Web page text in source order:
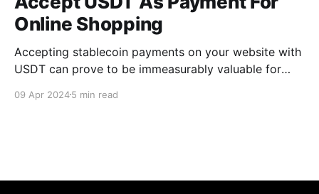
Online Shopping
Accepting stablecoin payments on your website with
USDT can prove to be immeasurably valuable for
increasingly aware of cryptocurrency.
09 Apr 20245 min read